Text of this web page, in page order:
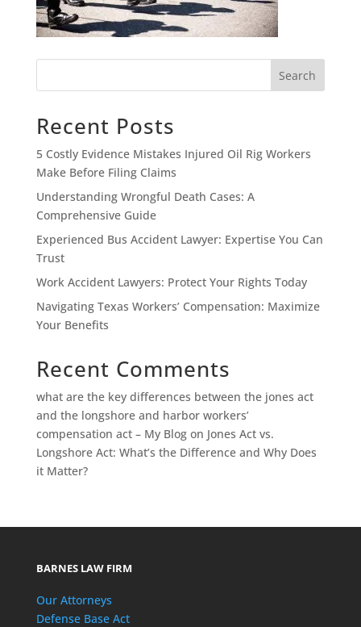
Search
Recent Posts
5 Costly Evidence Mistakes Injured Oil Rig Workers
Make Before Filing Claims
Understanding Wrongful Death Cases: A
Comprehensive Guide
Experienced Bus Accident Lawyer: Expertise You Can
Trust
Work Accident Lawyers: Protect Your Rights Today
Navigating Texas Workers’ Compensation: Maximize
Your Benefits
Recent Comments
what are the key differences between the jones act
and the longshore and harbor workers’
compensation act – My Blogon Jones Act vs.
Longshore Act: What’s the Difference and Why Does
it Matter?
BARNES LAW FIRM
Our Attorneys
Defense Base Act